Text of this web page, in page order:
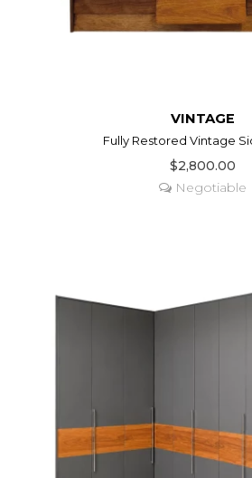
VINTAGE
Fully Restored Vintage
$2,800.00
Negotiable